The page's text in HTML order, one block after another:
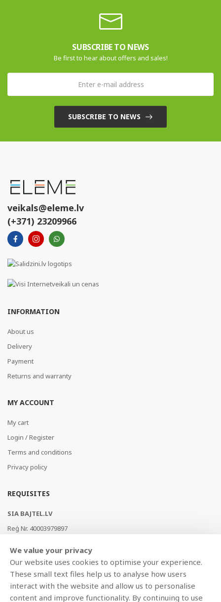
SUBSCRIBE TO NEWS
Be first to hear about offers and sales!
SUBSCRIBE TO NEWS
veikals@eleme.lv
(+371) 23209966
INFORMATION
About us
Delivery
Payment
Returns and warranty
MY ACCOUNT
My cart
Login / Register
Terms and conditions
Privacy policy
REQUISITES
SIA BAJTEL.LV
Reģ Nr. 40003979897
AS Swedbank, HABALV22
LV53HABA0551019240274
We value your privacy
Our website uses cookies to optimise your experience.
These small text files help us to analyse how users
interact with the website and allow us to personalise
content and improve functionality. By continuing to use